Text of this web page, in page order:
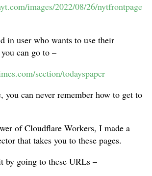
images/2022/08/26/nytfrontpage
in user who wants to use their
can go to –
section/todayspaper
you can never remember how to get to
of Cloudflare Workers, I made a
that takes you to these pages.
by going to these URLs –